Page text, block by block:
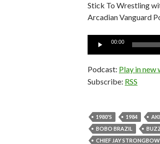
Stick To Wrestling
Arcadian Vanguard
Audio
00:00
Podcast: Play in new
Subscribe: RSS
1980'S 1984
BOBO BRAZIL
CHIEF JAY STRONGBOW